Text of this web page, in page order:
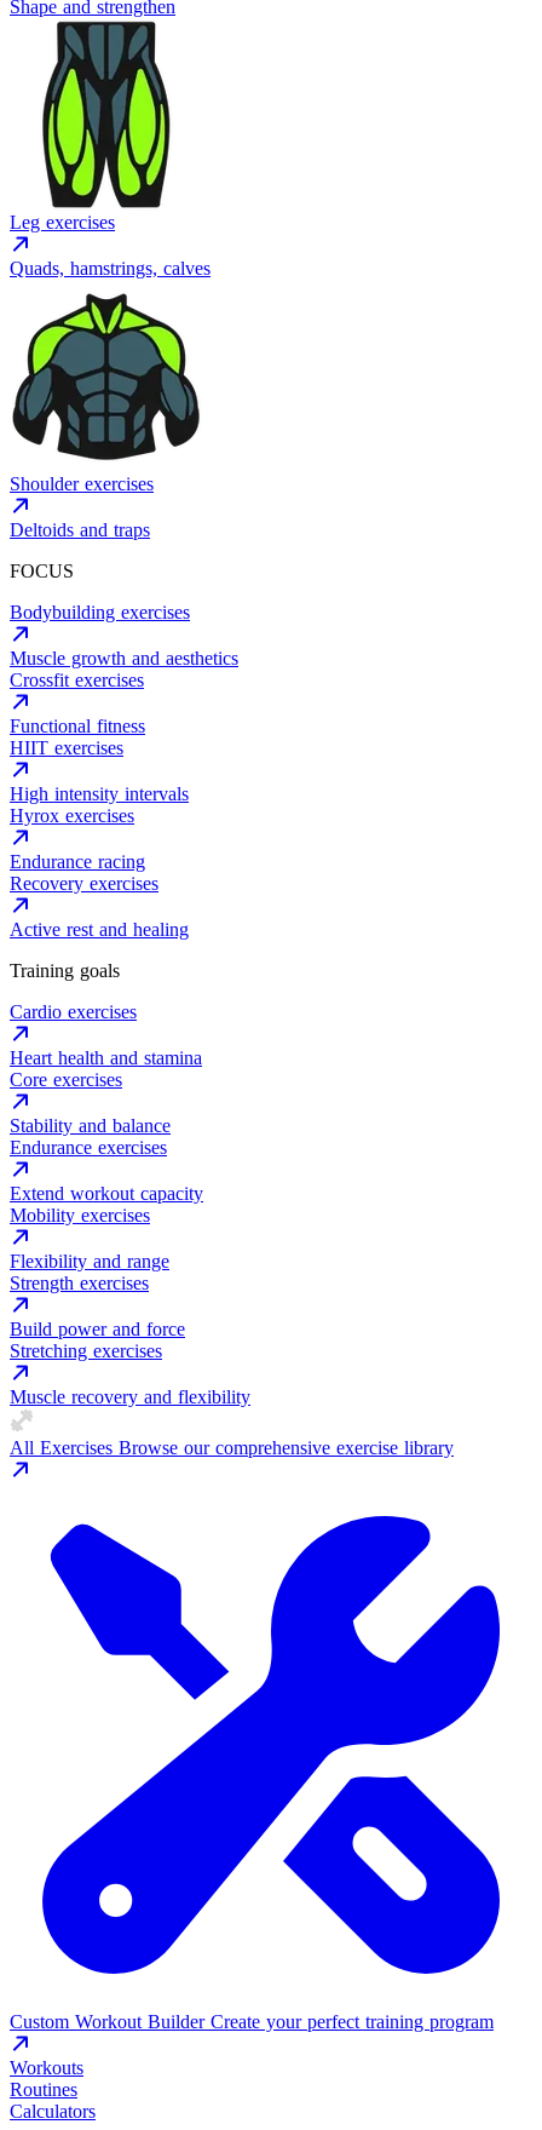
Shape and strengthen
Leg exercises
Quads, hamstrings, calves
Shoulder exercises
Deltoids and traps
FOCUS
Bodybuilding exercises
Muscle growth and aesthetics
Crossfit exercises
Functional fitness
HIIT exercises
High intensity intervals
Hyrox exercises
Endurance racing
Recovery exercises
Active rest and healing
Training goals
Cardio exercises
Heart health and stamina
Core exercises
Stability and balance
Endurance exercises
Extend workout capacity
Mobility exercises
Flexibility and range
Strength exercises
Build power and force
Stretching exercises
Muscle recovery and flexibility
All Exercises Browse our comprehensive exercise library
Custom Workout Builder Create your perfect training program
Workouts
Routines
Calculators